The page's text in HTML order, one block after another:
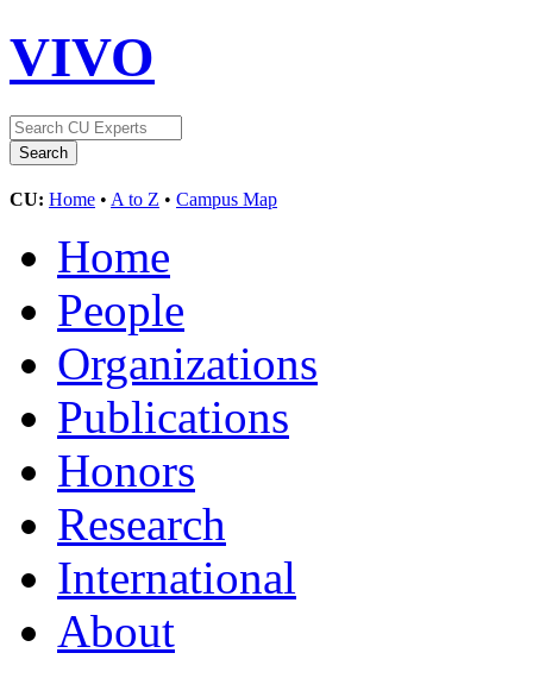
VIVO
CU: Home • A to Z • Campus Map
Home
People
Organizations
Publications
Honors
Research
International
About